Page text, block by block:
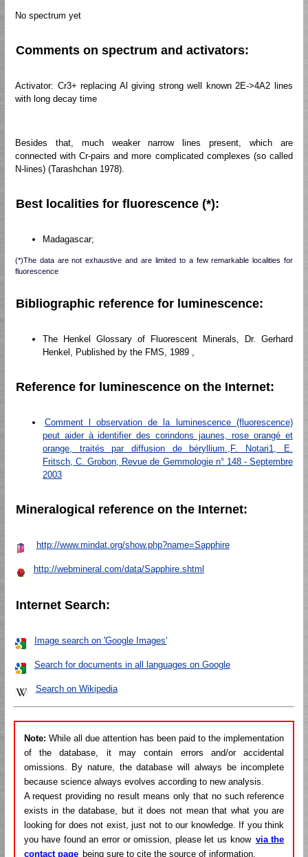
No spectrum yet
Comments on spectrum and activators:
Activator: Cr3+ replacing Al giving strong well known 2E->4A2 lines
with long decay time
Besides that, much weaker narrow lines present, which are
connected with Cr-pairs and more complicated complexes (so called
N-lines) (Tarashchan 1978).
Best localities for fluorescence (*):
Madagascar;
(*)The data are not exhaustive and are limited to a few remarkable localities for
fluorescence
Bibliographic reference for luminescence:
The Henkel Glossary of Fluorescent Minerals, Dr. Gerhard
Henkel, Published by the FMS, 1989 ,
Reference for luminescence on the Internet:
Comment l observation de la luminescence (fluorescence)
peut aider à identifier des corindons jaunes, rose orangé et
orange, traités par diffusion de béryllium.,F. Notari1, E.
Fritsch, C. Grobon, Revue de Gemmologie n° 148 - Septembre
2003
Mineralogical reference on the Internet:
http://www.mindat.org/show.php?name=Sapphire
http://webmineral.com/data/Sapphire.shtml
Internet Search:
Image search on 'Google Images'
Search for documents in all languages on Google
Search on Wikipedia
Note: While all due attention has been paid to the implementation
of the database, it may contain errors and/or accidental
omissions. By nature, the database will always be incomplete
because science always evolves according to new analysis.
A request providing no result means only that no such reference
exists in the database, but it does not mean that what you are
looking for does not exist, just not to our knowledge. If you think
you have found an error or omission, please let us know via the
contact page being sure to cite the source of information.